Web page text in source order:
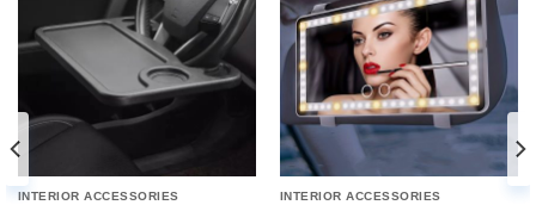
INTERIOR ACCESSORIES INTERIOR ACCESSORIES